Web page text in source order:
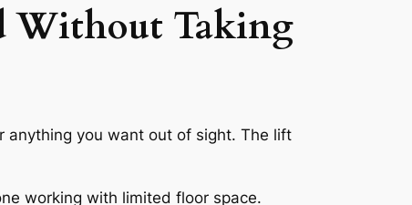
Without Taking
anything you want out of sight. The lift
working with limited floor space.